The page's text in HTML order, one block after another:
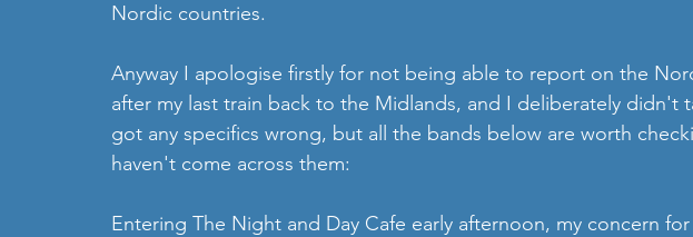
Nordic countries.
Anyway I apologise firstly for not being able to report on the
after my last train back to the Midlands, and I deliberately didn't
got any specifics wrong, but all the bands below are worth
haven't come across them:
Entering The Night and Day Cafe early afternoon, my concern for